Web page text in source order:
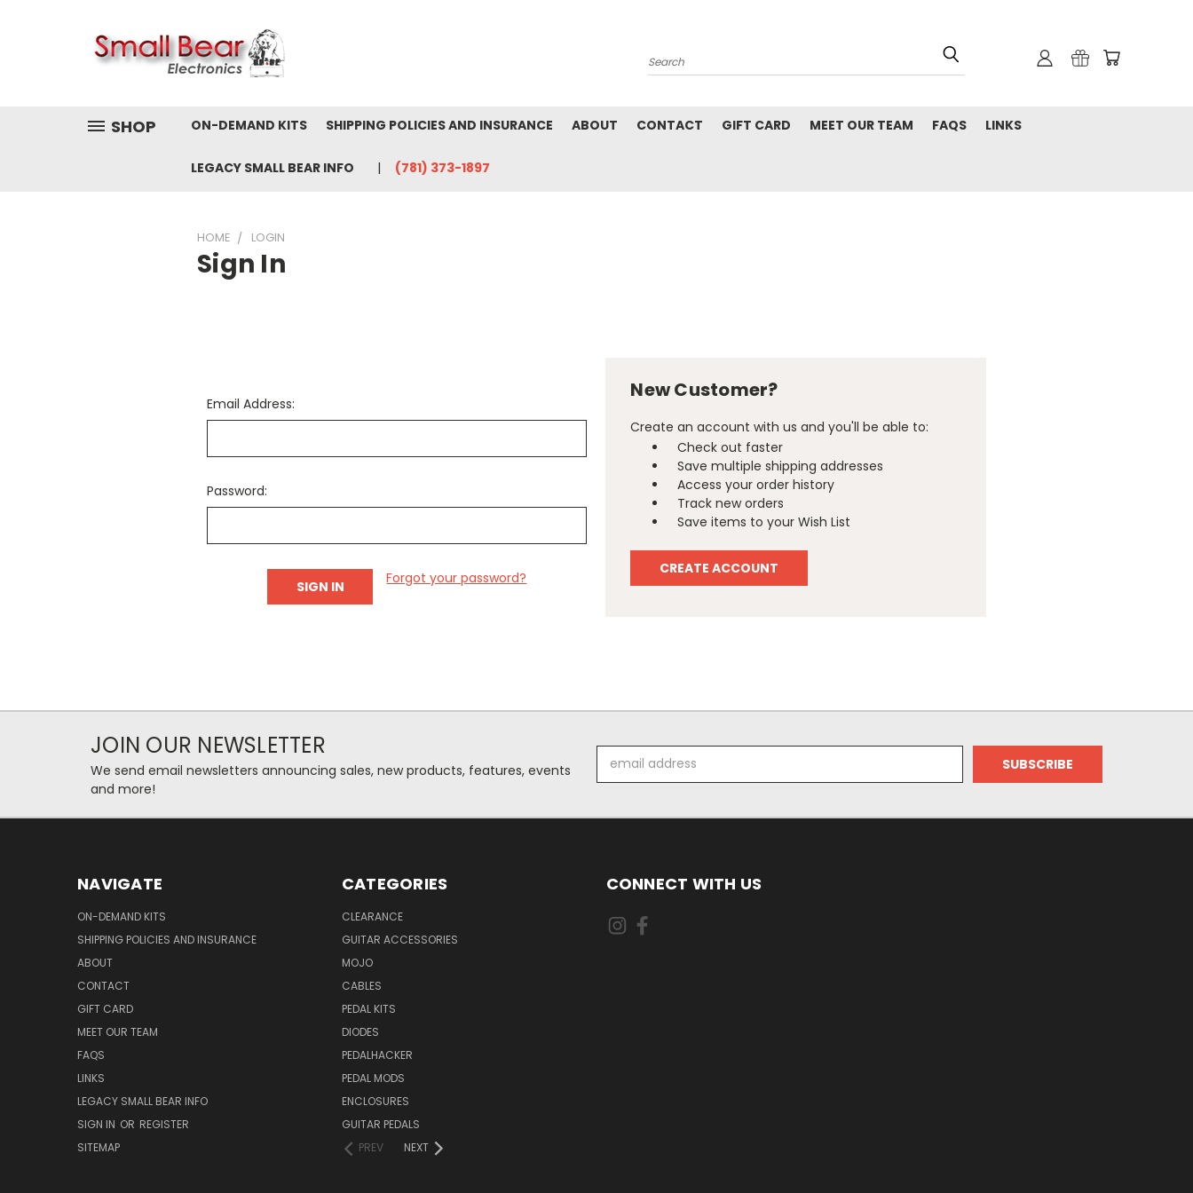
Search
SHOP ON-DEMAND KITS SHIPPING POLICIES AND INSURANCE ABOUT CONTACT GIFT CARD MEET OUR TEAM FAQS LINKS
LEGACY SMALL BEAR INFO (781) 373-1897
HOME LOGIN
Sign In
Email Address:
Password:
Forgot your password?
New Customer?
Create an account with us and you'll be able to:
Check out faster
Save multiple shipping addresses
Access your order history
Track new orders
Save items to your Wish List
CREATE ACCOUNT
JOIN OUR NEWSLETTER
We send email newsletters announcing sales, new products, features, events
and more!
Address
NAVIGATE
ON-DEMAND KITS
SHIPPING POLICIES AND INSURANCE
ABOUT
CONTACT
GIFT CARD
MEET OUR TEAM
FAQS
LINKS
LEGACY SMALL BEAR INFO
SIGN IN OR REGISTER
SITEMAP
CATEGORIES
CLEARANCE
GUITAR ACCESSORIES
MOJO
CABLES
PEDAL KITS
DIODES
PEDALHACKER
PEDAL MODS
ENCLOSURES
GUITAR PEDALS
PREV
NEXT
CONNECT WITH US